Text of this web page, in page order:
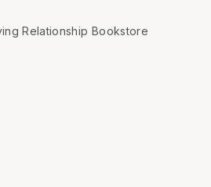
Relationship Bookstore